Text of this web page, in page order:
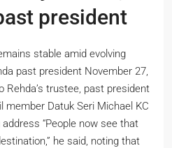
president
stable amid evolving
past president November 27,
Rehda’s trustee, past president
member Datuk Seri Michael KC
“People now see that
he said, noting that